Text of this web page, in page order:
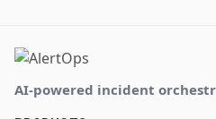
AI-powered incident